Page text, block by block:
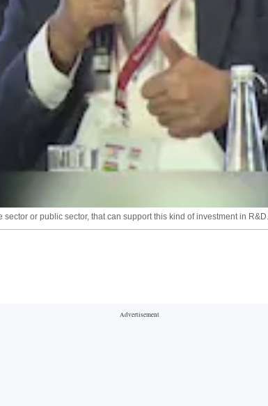
or public sector, that can support this kind of investment in